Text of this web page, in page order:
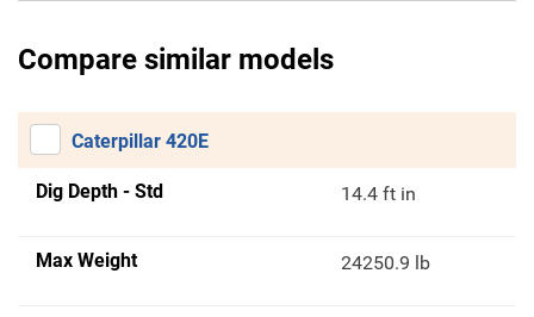
Compare similar models
Caterpillar 420E
Dig Depth - Std 14.4 ft in
Max Weight 24250.9 lb